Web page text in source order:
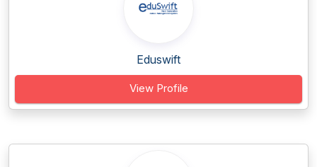
Eduswift
View Profile